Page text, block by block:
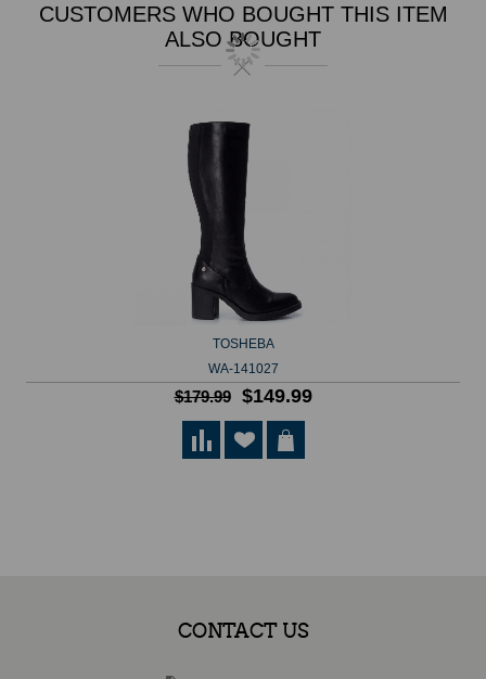
CUSTOMERS WHO BOUGHT THIS ITEM
ALSO BOUGHT
TOSHEBA
WA-141027
$179.99 $149.99
CONTACT US